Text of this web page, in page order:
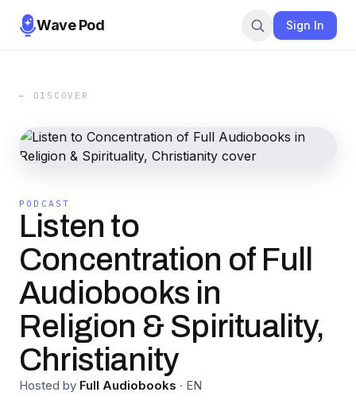
Wave Pod Sign In
← DISCOVER
PODCAST
Listen to
Concentration of Full
Audiobooks in
Religion & Spirituality,
Christianity
Hosted by Full Audiobooks · EN